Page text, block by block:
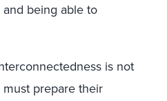
being able to
is not
must prepare their